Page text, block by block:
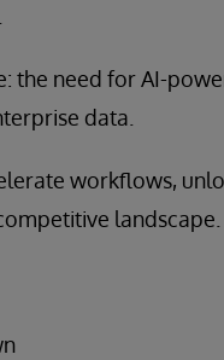
the need for AI-
data.
workflows,
landscape.